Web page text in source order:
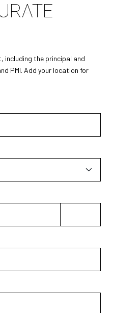
including the principal and
PMI. Add your location for